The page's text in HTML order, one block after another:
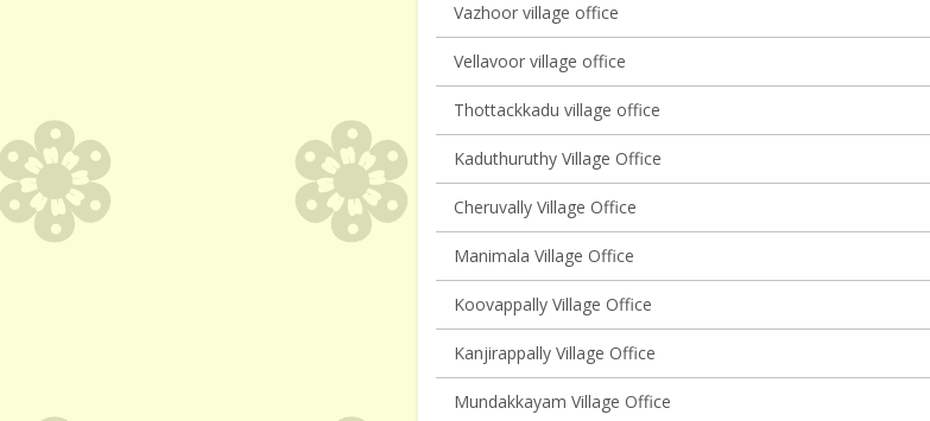
Vazhoor village office
Vellavoor village office
Thottackkadu village office
Kaduthuruthy Village Office
Cheruvally Village Office
Manimala Village Office
Koovappally Village Office
Kanjirappally Village Office
Mundakkayam Village Office